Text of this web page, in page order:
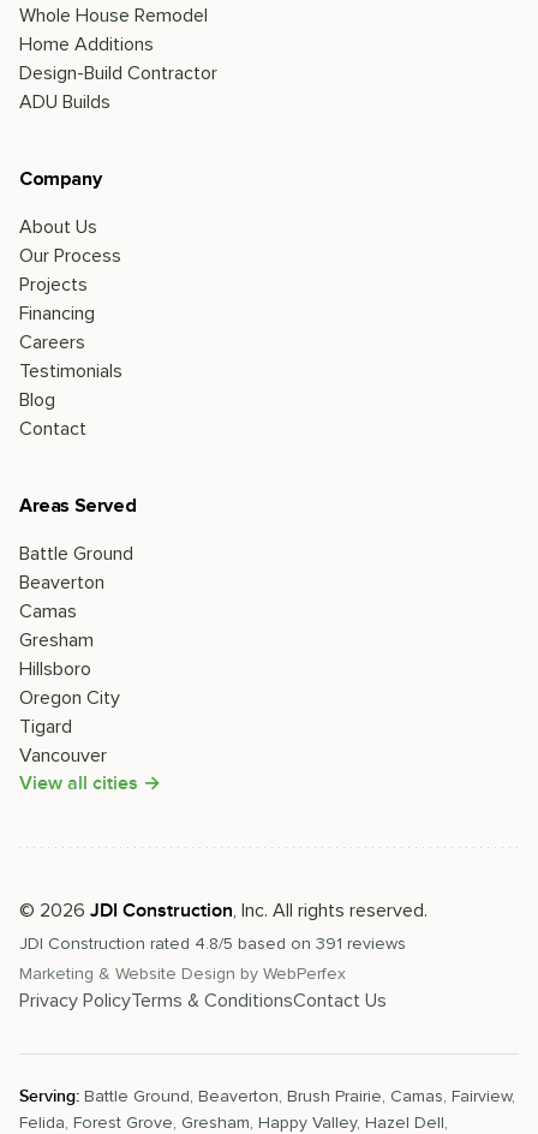
Whole House Remodel
Home Additions
Design-Build Contractor
ADU Builds
Company
About Us
Our Process
Projects
Financing
Careers
Testimonials
Blog
Contact
Areas Served
Battle Ground
Beaverton
Camas
Gresham
Hillsboro
Oregon City
Tigard
Vancouver
View all cities →
© 2026 JDI Construction, Inc. All rights reserved.
JDI Construction rated 4.8/5 based on 391 reviews
Marketing & Website Design by WebPerfex
Privacy PolicyTerms & ConditionsContact Us
Serving: Battle Ground, Beaverton, Brush Prairie, Camas, Fairview,
Felida, Forest Grove, Gresham, Happy Valley, Hazel Dell,